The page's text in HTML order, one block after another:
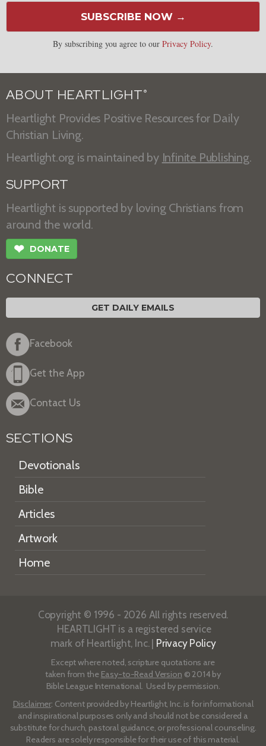
SUBSCRIBE NOW →
By subscribing you agree to our Privacy Policy.
ABOUT HEARTLIGHT ®
Heartlight Provides Positive Resources for Daily
Christian Living.
Heartlight.org is maintained by Infinite Publishing.
SUPPORT
Heartlight is supported by loving Christians from
around the world.
❤ DONATE
CONNECT
GET DAILY EMAILS
Facebook
Get the App
Contact Us
SECTIONS
Devotionals
Bible
Articles
Artwork
Home
Copyright © 1996 - 2026 All rights reserved.
HEARTLIGHT is a registered service
mark of Heartlight, Inc. | Privacy Policy
Except where noted, scripture quotations are
taken from the Easy-to-Read Version © 2014 by
Bible League International. Used by permission.
Disclaimer: Content provided by Heartlight, Inc. is for informational
and inspirational purposes only and should not be considered a
substitute for church, pastoral guidance, or professional counseling.
Readers are solely responsible for their use of this material.